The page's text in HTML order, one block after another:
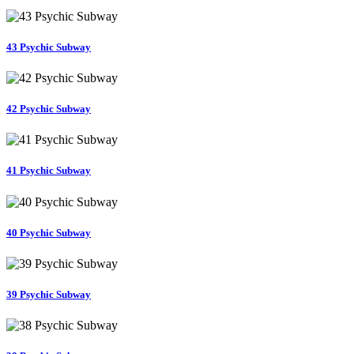
43 Psychic Subway
42 Psychic Subway
41 Psychic Subway
40 Psychic Subway
39 Psychic Subway